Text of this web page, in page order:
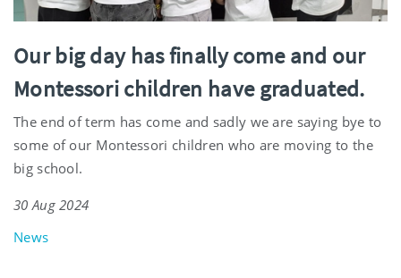
Our big day has finally come and our
Montessori children have graduated.
The end of term has come and sadly we are saying bye to
some of our Montessori children who are moving to the
big school.
30 Aug 2024
News